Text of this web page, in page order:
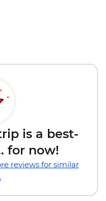
is a best-
for now!
reviews for similar